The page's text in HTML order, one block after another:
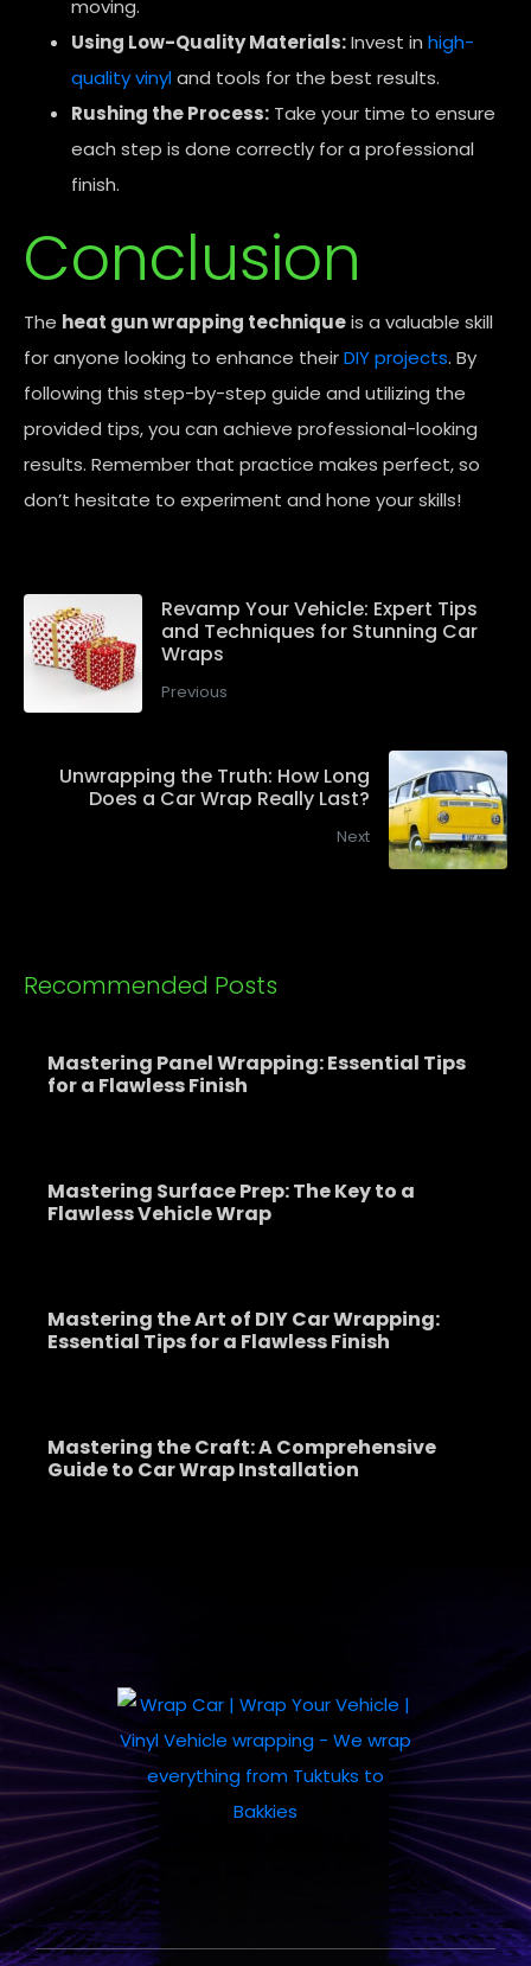
moving.
Using Low-Quality Materials:Invest in high-
quality vinyland tools for the best results.
Rushing the Process: Take your time to ensure
each step is done correctly for a professional
finish.
Conclusion
The heat gun wrapping techniqueis a valuable skill
for anyone looking to enhance theirDIY projects. By
following this step-by-step guide and utilizing the
provided tips, you can achieve professional-looking
results. Remember that practice makes perfect, so
don’t hesitate to experiment and hone your skills!
Revamp Your Vehicle: Expert Tips
and Techniques for Stunning Car
Wraps
Previous
Unwrapping the Truth: How Long
Does a Car Wrap Really Last?
Next
Recommended Posts
Mastering Panel Wrapping: Essential Tips
for a Flawless Finish
Mastering Surface Prep: The Key to a
Flawless Vehicle Wrap
Mastering the Art of DIY Car Wrapping:
Essential Tips for a Flawless Finish
Mastering the Craft: A Comprehensive
Guide to Car Wrap Installation